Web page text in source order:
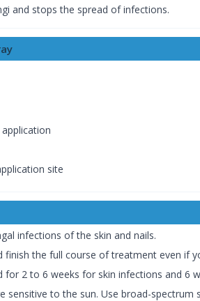
and stops the spread of infections.
site
infections of the skin and nails.
finish the full course of treatment even if
for 2 to 6 weeks for skin infections and 6
sensitive to the sun. Use broad-